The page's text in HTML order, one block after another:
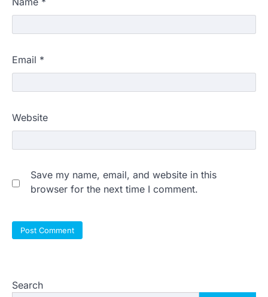
Email *
Website
Save my name, email, and website in this
browser for the next time I comment.
Search